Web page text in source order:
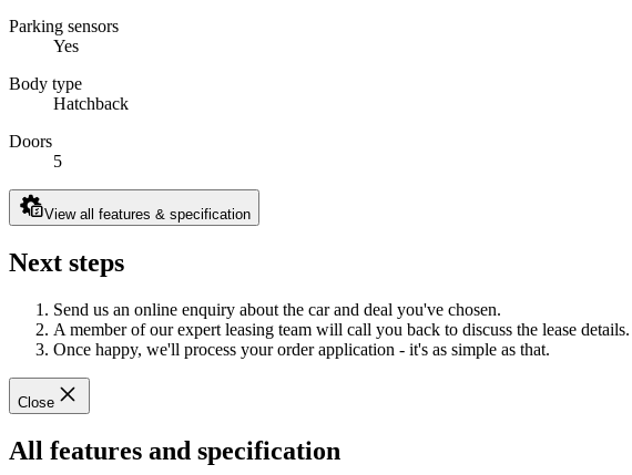
Parking sensors
Yes
Body type
Hatchback
Doors
5
View all features & specification
Next steps
Send us an online enquiry about the car and deal you've chosen.
A member of our expert leasing team will call you back to discuss the lease details.
Once happy, we'll process your order application - it's as simple as that.
Close
All features and specification